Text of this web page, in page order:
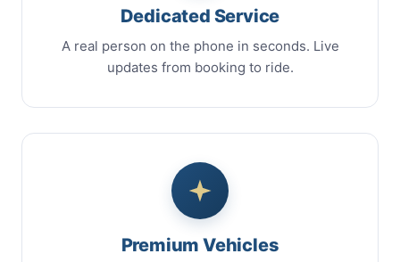
Dedicated Service
A real person on the phone in seconds. Live
updates from booking to ride.
Premium Vehicles